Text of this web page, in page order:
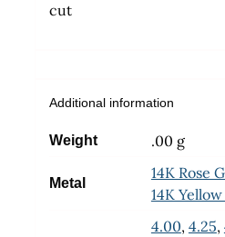
cut
Additional information
Weight .00 g
Metal
14K Rose
14K
4.00, 4.25,